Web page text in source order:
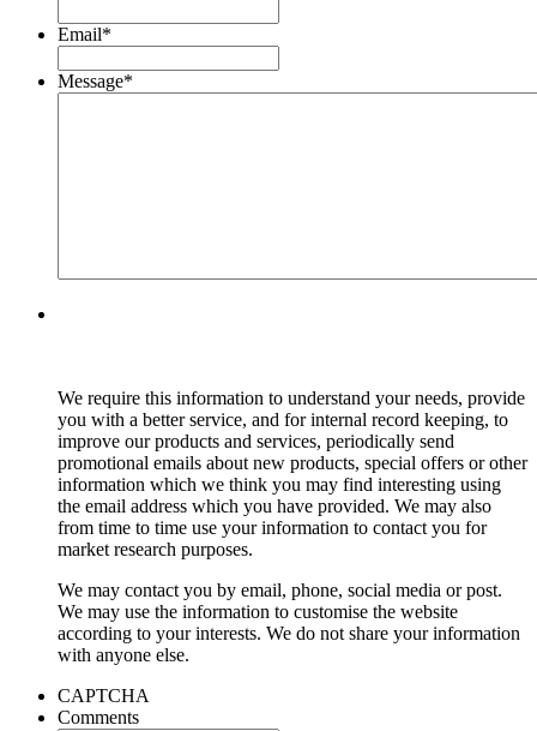
Email*
Message*
We require this information to understand your needs, provide
you with a better service, and for internal record keeping, to
improve our products and services, periodically send
promotional emails about new products, special offers or other
information which we think you may find interesting using
the email address which you have provided. We may also
from time to time use your information to contact you for
market research purposes.
We may contact you by email, phone, social media or post.
We may use the information to customise the website
according to your interests. We do not share your information
with anyone else.
CAPTCHA
Comments